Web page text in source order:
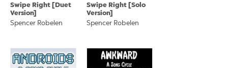
Swipe Right [Duet
Version]
Spencer Robelen
Swipe Right [Solo
Version]
Spencer Robelen